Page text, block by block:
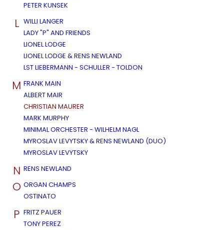
PETER KUNSEK
L WILLI LANGER
LADY "P" AND FRIENDS
LIONEL LODGE
LIONEL LODGE & RENS NEWLAND
LST LIEBERMANN - SCHULLER - TOLDON
M FRANK MAIN
ALBERT MAIR
CHRISTIAN MAURER
MARK MURPHY
MINIMAL ORCHESTER - WILHELM NAGL
MYROSLAV LEVYTSKY & RENS NEWLAND (DUO)
MYROSLAV LEVYTSKY
N RENS NEWLAND
O ORGAN CHAMPS
OSTINATO
P FRITZ PAUER
TONY PEREZ